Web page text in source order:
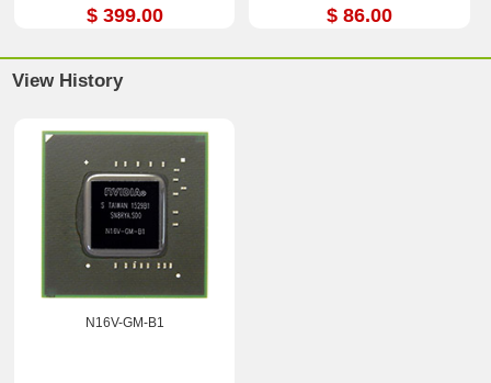
$ 399.00 $ 86.00
View History
N16V-GM-B1